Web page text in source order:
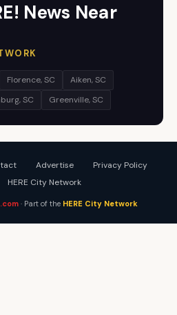
News Near
Florence, SC
Aiken, SC
SC Greenville, SC
Advertise
Privacy Policy
HERE City Network
· Part of the HERE City Network